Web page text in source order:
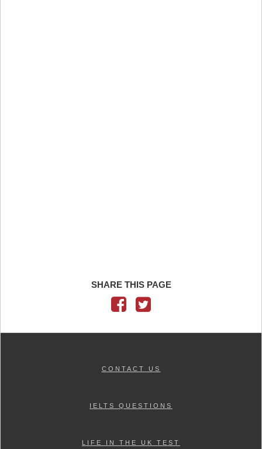
SHARE THIS PAGE
CONTACT US
IELTS QUESTIONS
LIFE IN THE UK TEST